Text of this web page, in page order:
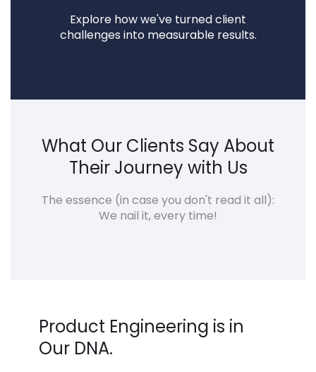
Explore how we've turned client
challenges into measurable results.
What Our Clients Say About
Their Journey with Us
The essence (in case you don't read it all):
We nail it, every time!
Product Engineering is in
Our DNA.